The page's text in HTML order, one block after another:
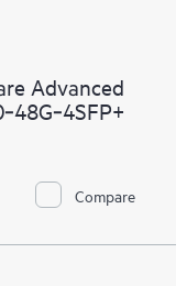
Advanced
Compare